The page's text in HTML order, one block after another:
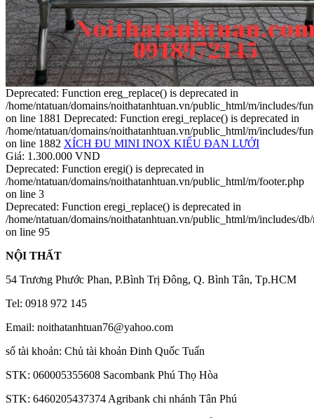
Deprecated: Function ereg_replace() is deprecated in
/home/ntatuan/domains/noithatanhtuan.vn/public_html/m/includes/
on line 1881 Deprecated: Function eregi_replace() is deprecated in
/home/ntatuan/domains/noithatanhtuan.vn/public_html/m/includes/
on line 1882 XÍCH ĐU MINI INOX KIẾU ĐAN LƯỚI
Giá: 1.300.000 VND
Deprecated: Function eregi() is deprecated in
/home/ntatuan/domains/noithatanhtuan.vn/public_html/m/footer.php
on line 3
Deprecated: Function eregi_replace() is deprecated in
/home/ntatuan/domains/noithatanhtuan.vn/public_html/m/includes/
on line 95
NỘI THẤT
54 Trương Phước Phan, P.Bình Trị Đông, Q. Bình Tân, Tp.HCM
Tel: 0918 972 145
Email: noithatanhtuan76@yahoo.com
số tài khoản: Chủ tài khoản Đinh Quốc Tuấn
STK: 060005355608 Sacombank Phú Thọ Hòa
STK: 6460205437374 Agribank chi nhánh Tân Phú